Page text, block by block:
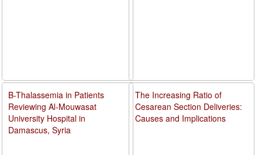
The Increasing Ratio of
Cesarean Section Deliveries:
Causes and Implications
B-Thalassemia in Patients
Reviewing Al-Mouwasat
University Hospital in
Damascus, Syria